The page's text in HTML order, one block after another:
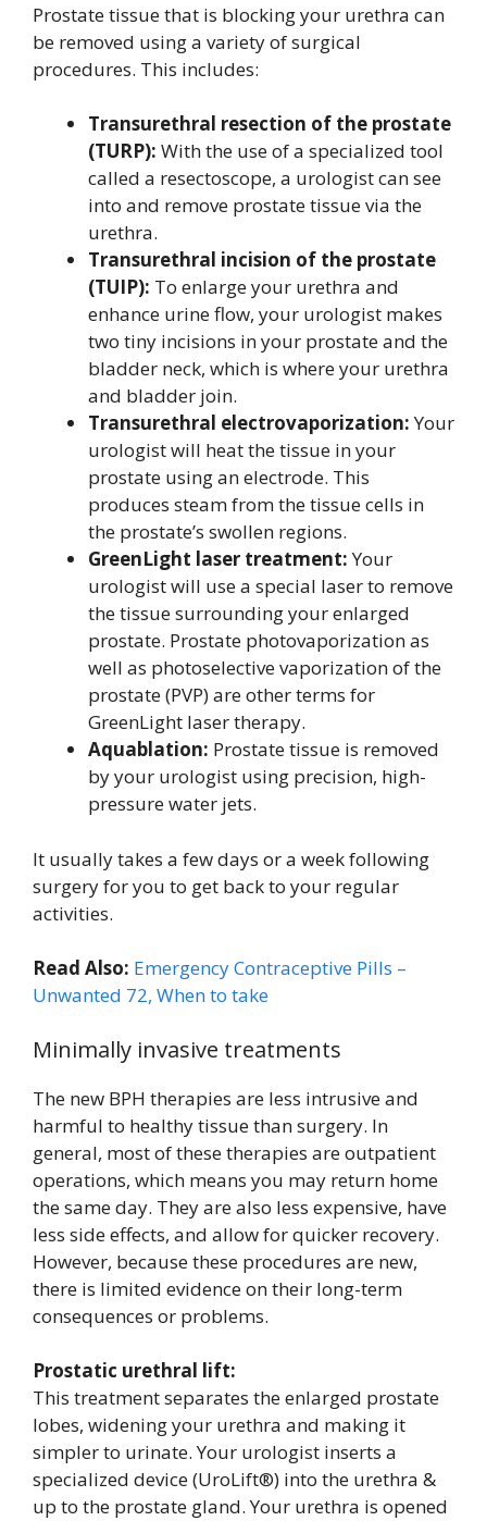
Prostate tissue that is blocking your urethra can
be removed using a variety of surgical
procedures. This includes:
Transurethral resection of the prostate
(TURP): With the use of a specialized tool
called a resectoscope, a urologist can see
into and remove prostate tissue via the
urethra.
Transurethral incision of the prostate
(TUIP): To enlarge your urethra and
enhance urine flow, your urologist makes
two tiny incisions in your prostate and the
bladder neck, which is where your urethra
and bladder join.
Transurethral electrovaporization:Your
urologist will heat the tissue in your
prostate using an electrode. This
produces steam from the tissue cells in
the prostate’s swollen regions.
GreenLight laser treatment:Your
urologist will use a special laser to remove
the tissue surrounding your enlarged
prostate. Prostate photovaporization as
well as photoselective vaporization of the
prostate (PVP) are other terms for
GreenLight laser therapy.
Aquablation: Prostate tissue is removed
by your urologist using precision, high-
pressure water jets.
It usually takes a few days or a week following
surgery for you to get back to your regular
activities.
Read Also: Emergency Contraceptive Pills –
Unwanted 72, When to take
Minimally invasive treatments
The new BPH therapies are less intrusive and
harmful to healthy tissue than surgery. In
general, most of these therapies are outpatient
operations, which means you may return home
the same day. They are also less expensive, have
less side effects, and allow for quicker recovery.
However, because these procedures are new,
there is limited evidence on their long-term
consequences or problems.
Prostatic urethral lift:
This treatment separates the enlarged prostate
lobes, widening your urethra and making it
simpler to urinate. Your urologist inserts a
specialized device (UroLift®) into the urethra &
up to the prostate gland. Your urethra is opened